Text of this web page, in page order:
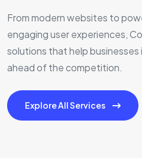
From modern websites to
engaging user experiences,
solutions that help
ahead of the competition.
Explore All Services